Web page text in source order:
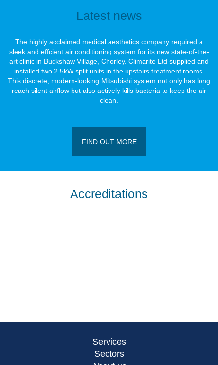
Latest news
The highly acclaimed medical aesthetics company required a
sleek and effcient air conditioning system for its new state-of-the-
art clinic in Buckshaw Village, Chorley. Climarite Ltd supplied and
installed two 2.5kW split units in the upstairs treatment rooms.
This discrete, modern-looking Mitsubishi system not only has long
reach silent airﬂow but also actively kills bacteria to keep the air
clean.
FIND OUT MORE
Accreditations
Services
Sectors